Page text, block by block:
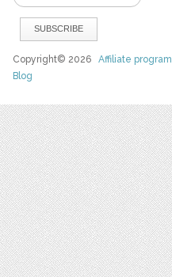
Copyright© 2026Affiliate program
Blog